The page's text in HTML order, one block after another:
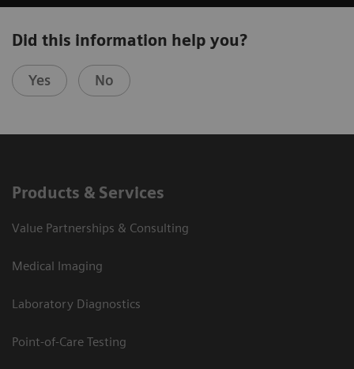
Did this information help you?
Yes No
Products & Services
Value Partnerships & Consulting
Medical Imaging
Laboratory Diagnostics
Point-of-Care Testing